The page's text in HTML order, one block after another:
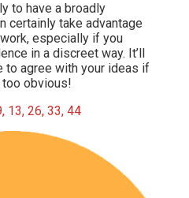
to have a broadly
certainly take advantage
especially if you
in a discreet way. It’ll
to agree with your ideas if
too obvious!
13, 26, 33, 44